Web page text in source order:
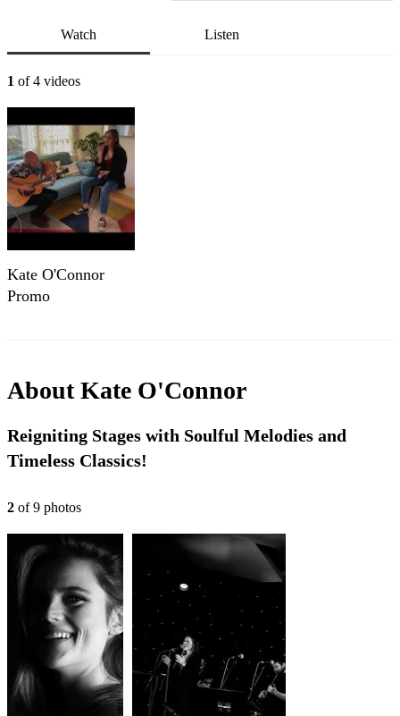
Watch Listen
1 of 4 videos
Kate O'Connor
Promo
AboutKate O'Connor
Reigniting Stages with Soulful Melodies and
Timeless Classics!
2 of9 photos